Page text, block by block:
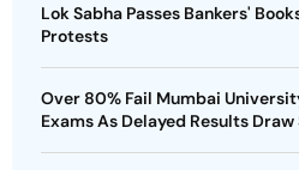
Lok Sabha Passes Bankers'
Protests
Over 80% Fail Mumbai
Exams As Delayed Results